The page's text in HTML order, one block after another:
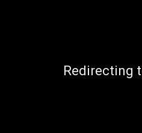
Redirecting